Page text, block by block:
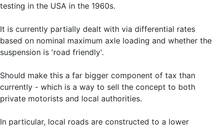
testing in the USA in the 1960s.
It is currently partially dealt with via differential rates
based on nominal maximum axle loading and whether the
suspension is 'road friendly'.
Should make this a far bigger component of tax than
currently - which is a way to sell the concept to both
private motorists and local authorities.
In particular, local roads are constructed to a lower